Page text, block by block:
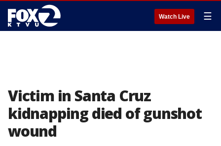
Watch Live ☰
Victim in Santa Cruz
kidnapping died of gunshot
wound